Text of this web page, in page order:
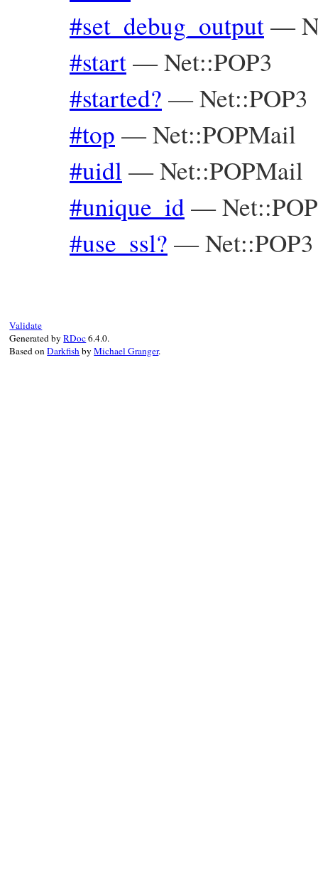
#set_debug_output—
#start—Net::POP3
#started? —Net::POP3
#top —Net::POPMail
#uidl —Net::POPMail
#unique_id—
#use_ssl? —Net::POP3
Validate
Generated byRDoc6.4.0.
Based onDarkfishbyMichael Granger.